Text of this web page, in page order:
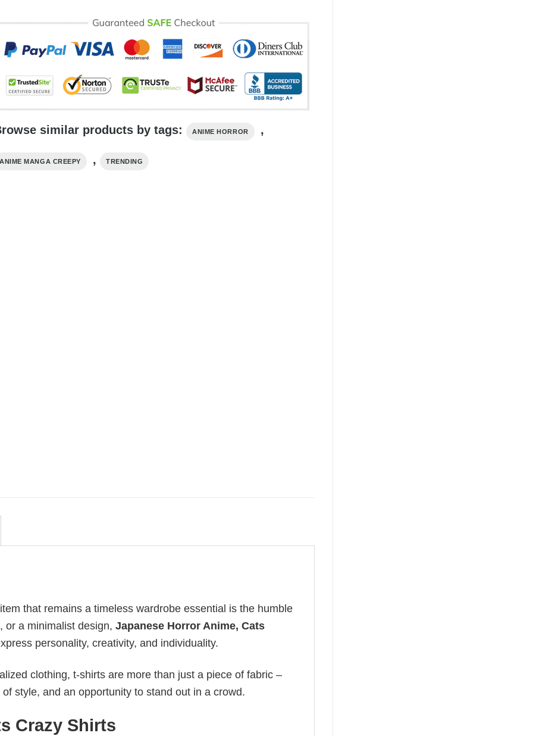
similar products by tags: ANIME HORROR ,
ANIME MANGA CREEPY , TRENDING
that remains a timeless wardrobe essential is the humble
or a minimalist design, Japanese Horror Anime, Cats
personality, creativity, and individuality.
clothing, t-shirts are more than just a piece of fabric –
style, and an opportunity to stand out in a crowd.
Crazy Shirts